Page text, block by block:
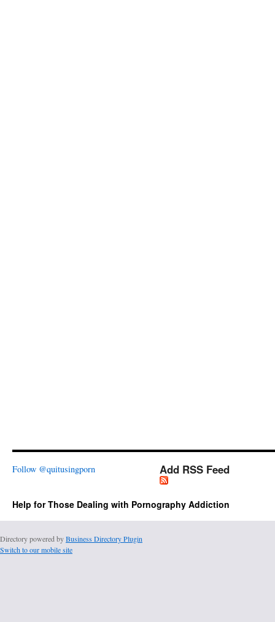
Follow @quitusingporn Add RSS Feed
Help for Those Dealing with Pornography Addiction
Directory powered byBusiness Directory Plugin
Switch to our mobile site